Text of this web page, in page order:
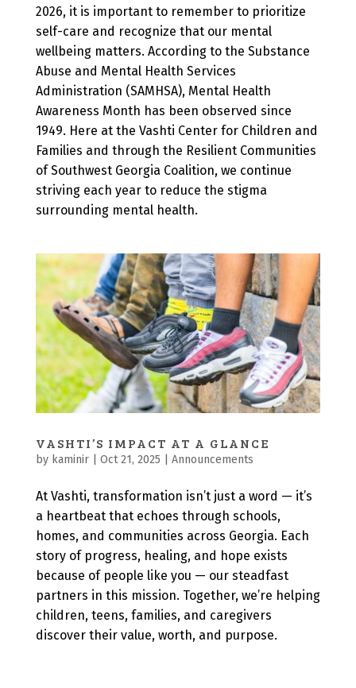
2026, it is important to remember to prioritize
self-care and recognize that our mental
wellbeing matters. According to the Substance
Abuse and Mental Health Services
Administration (SAMHSA), Mental Health
Awareness Month has been observed since
1949. Here at the Vashti Center for Children and
Families and through the Resilient Communities
of Southwest Georgia Coalition, we continue
striving each year to reduce the stigma
surrounding mental health.
VASHTI’S IMPACT AT A GLANCE
by kaminir| Oct 21, 2025 Announcements
At Vashti, transformation isn’t just a word — it’s
a heartbeat that echoes through schools,
homes, and communities across Georgia. Each
story of progress, healing, and hope exists
because of people like you — our steadfast
partners in this mission. Together, we’re helping
children, teens, families, and caregivers
discover their value, worth, and purpose.